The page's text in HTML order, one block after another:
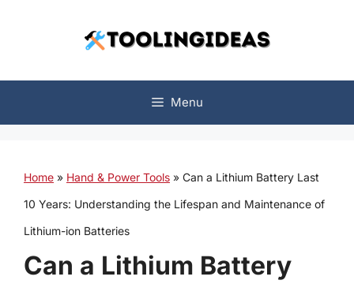
Menu
Home » Hand & Power Tools » Can a Lithium Battery Last
10 Years: Understanding the Lifespan and Maintenance of
Lithium-ion Batteries
Can a Lithium Battery